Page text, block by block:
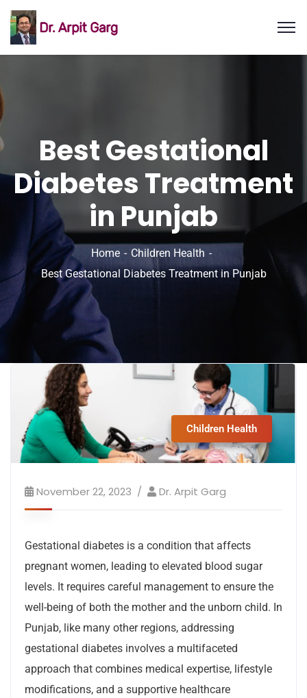
Best Gestational
Diabetes Treatment
in Punjab
Home
Children Health
Best Gestational Diabetes Treatment in Punjab
Children Health
November 22, 2023 Dr. Arpit Garg
Gestational diabetes is a condition that affects
pregnant women, leading to elevated blood sugar
levels. It requires careful management to ensure the
well-being of both the mother and the unborn child. In
Punjab, like many other regions, addressing
gestational diabetes involves a multifaceted
approach that combines medical expertise, lifestyle
modifications, and a supportive healthcare